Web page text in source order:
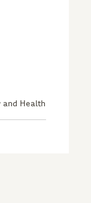
and Health